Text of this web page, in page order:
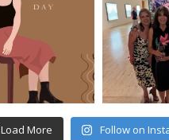
Load More Follow on